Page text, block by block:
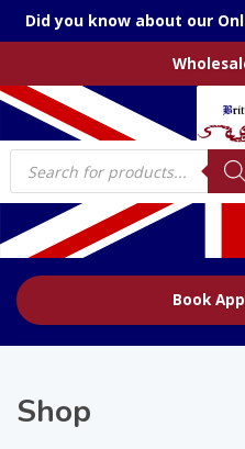
Did you know about our
Products
search
Book
Shop